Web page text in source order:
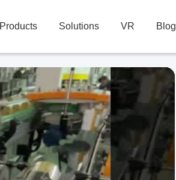
Products Solutions VR Blog